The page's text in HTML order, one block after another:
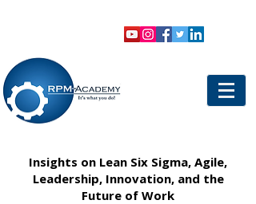
Insights on Lean Six Sigma, Agile,
Leadership, Innovation, and the
Future of Work